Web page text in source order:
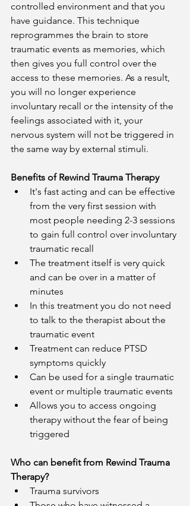
controlled environment and that you
have guidance. This technique
reprogrammes the brain to store
traumatic events as memories, which
then gives you full control over the
access to these memories. As a result,
you will no longer experience
involuntary recall or the intensity of the
feelings associated with it, your
nervous system will not be triggered in
the same way by external stimuli.
Benefits of Rewind Trauma Therapy
It's fast acting and can be effective
from the very first session with
most people needing 2-3 sessions
to gain full control over involuntary
traumatic recall
The treatment itself is very quick
and can be over in a matter of
minutes
In this treatment you do not need
to talk to the therapist about the
traumatic event
Treatment can reduce PTSD
symptoms quickly
Can be used for a single traumatic
event or multiple traumatic events
Allows you to access ongoing
therapy without the fear of being
triggered
Who can benefit from Rewind Trauma
Therapy?
Trauma survivors